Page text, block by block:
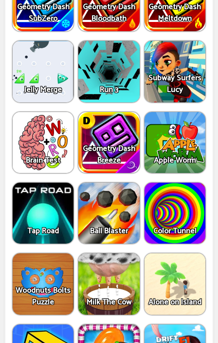
Geometry Dash
SubZero
Geometry Dash
Bloodbath
Geometry Dash
Meltdown
Jelly Merge Run 3
Subway Surfers
Lucy
Brain Test
Geometry Dash
Breeze
Apple Worm
Tap Road Ball Blaster Color Tunnel
Woodnuts Bolts
Puzzle
Milk The Cow Alone on Island